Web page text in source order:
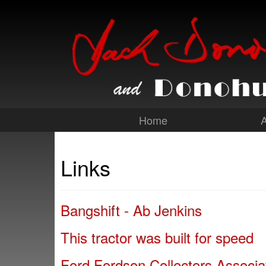
Home
Links
Bangshift - Ab Jenkins
This tractor was built for speed